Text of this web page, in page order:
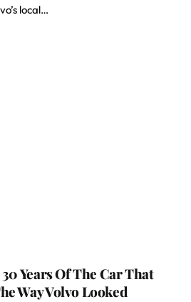
local…
Years Of The Car That
Way Volvo Looked